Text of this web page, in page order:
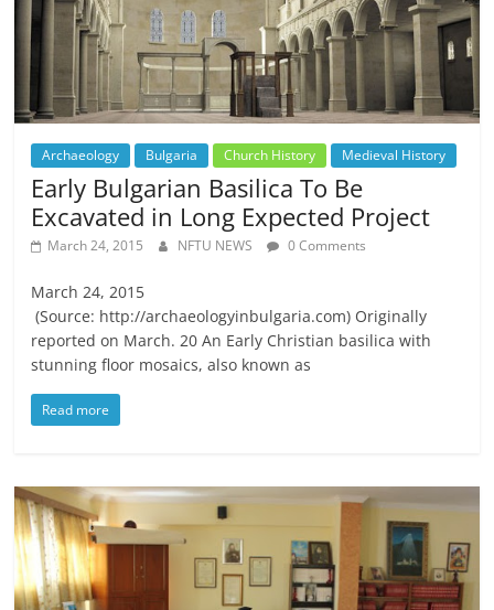
Archaeology Bulgaria Church History Medieval History
Early Bulgarian Basilica To Be
Excavated in Long Expected Project
March 24, 2015 NFTU NEWS 0 Comments
March 24, 2015
(Source: http://archaeologyinbulgaria.com) Originally
reported on March. 20 An Early Christian basilica with
stunning floor mosaics, also known as
Read more